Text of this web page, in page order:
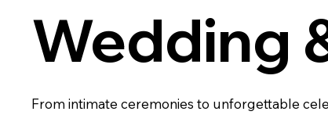
Wedding
From intimate ceremonies to unforgettable